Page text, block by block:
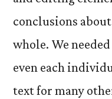
conclusions
whole. We
even each
text for many